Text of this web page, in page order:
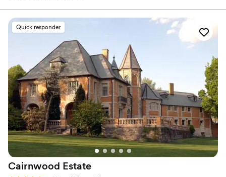
Quick responder
Cairnwood Estate